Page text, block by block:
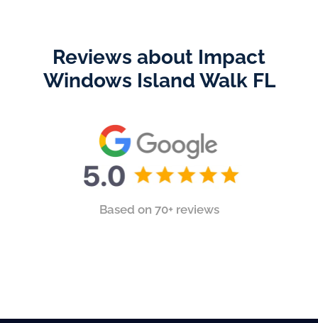
Reviews about Impact
Windows Island Walk FL
Based on 70+ reviews